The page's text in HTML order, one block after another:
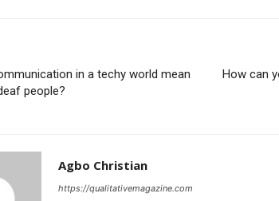
in a techy world mean
people?
How can
Agbo Christian
https://qualitativemagazine.com